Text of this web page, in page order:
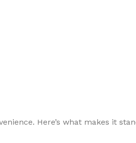
Here’s what makes it